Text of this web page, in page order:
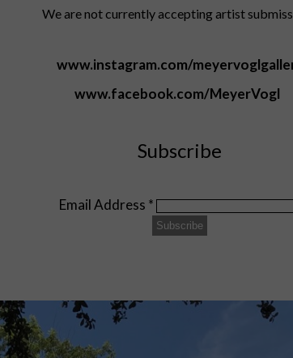
We are not currently accepting artist
www.instagram.com/
www.facebook.com/MeyerVogl
Subscribe
Email Address *